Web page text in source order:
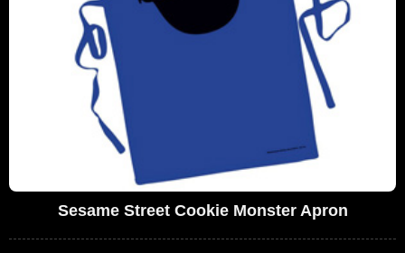
Sesame Street Cookie Monster Apron